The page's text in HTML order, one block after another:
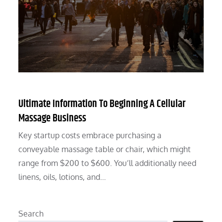
Ultimate Information To Beginning A Cellular
Massage Business
Key startup costs embrace purchasing a
conveyable massage table or chair, which might
range from $200 to $600. You’ll additionally need
linens, oils, lotions, and…
Search